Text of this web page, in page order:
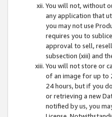
You will not, without
any application that
you may not use
requires you to
approval to sell,
subsection (xiii) and
You will not store or
of an image for up to
24 hours, but if you
or retrieving a new
notified by us, you